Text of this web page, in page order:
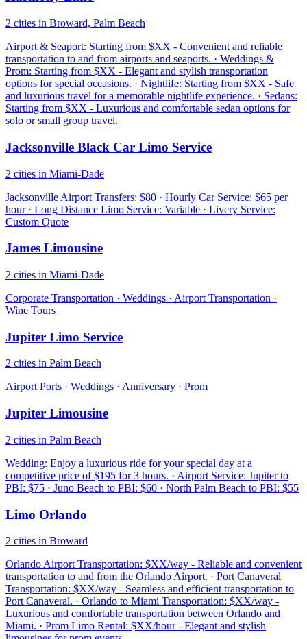
2 cities in Broward, Palm Beach
Airport & Seaport: Starting from $XX - Convenient and reliable
transportation to and from airports and seaports. · Weddings &
Prom: Starting from $XX - Elegant and stylish transportation
options for special occasions. · Nightlife: Starting from $XX - Safe
and luxurious travel for a memorable nightlife experience. · Sedans:
Starting from $XX - Luxurious and comfortable sedan options for
solo or small group travel.
Jacksonville Black Car Limo Service
2 cities in Miami-Dade
Jacksonville Airport Transfers: $80 · Hourly Car Service: $65 per
hour · Long Distance Limo Service: Variable · Livery Service:
Custom Quote
James Limousine
2 cities in Miami-Dade
Corporate Transportation · Weddings · Airport Transportation ·
Wine Tours
Jupiter Limo Service
2 cities in Palm Beach
Airport Ports · Weddings · Anniversary · Prom
Jupiter Limousine
2 cities in Palm Beach
Wedding: Enjoy a luxurious ride for your special day at a
competitive price of $195 for 3 hours. · Airport Service: Jupiter to
PBI: $75 · Juno Beach to PBI: $60 · North Palm Beach to PBI: $55
Limo Orlando
2 cities in Broward
Orlando Airport Transportation: $XX/way - Reliable and convenient
transportation to and from the Orlando Airport. · Port Canaveral
Transportation: $XX/way - Seamless and efficient transportation to
Port Canaveral. · Orlando to Miami Transportation: $XX/way -
Luxurious and comfortable transportation between Orlando and
Miami. · Prom Limo Rental: $XX/hour - Elegant and stylish